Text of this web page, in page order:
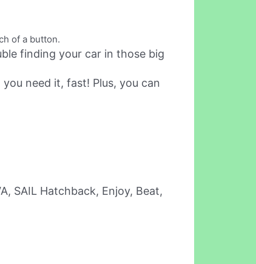
of a button.
finding your car in those big
need it, fast! Plus, you can
SAIL Hatchback, Enjoy, Beat,